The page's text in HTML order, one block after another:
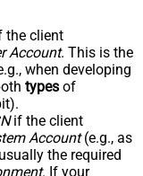
client
Account. This is the
when developing
types of
if the client
Account(e.g., as
the required
. If your